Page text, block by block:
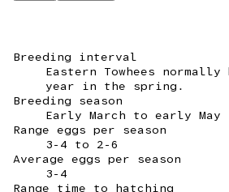
Breeding interval
Eastern Towhees
year in the spring.
Breeding season
Early March to early May
Range eggs per season
3-4 to 2-6
Average eggs per season
3-4
Range time to hatching